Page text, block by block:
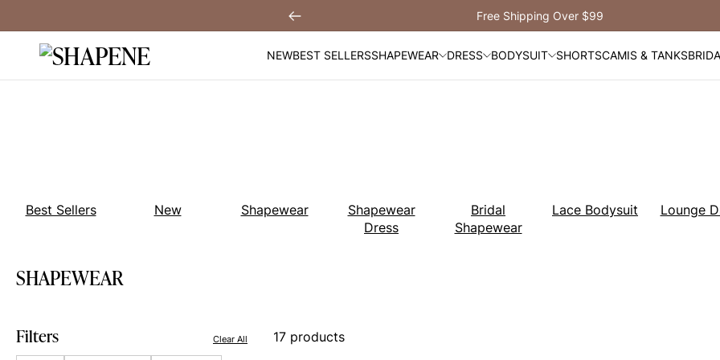
content
Get $30 Off When You Sign Up!
NEWBEST SELLERSSHAPEWEAR DRESS BODYSUIT SHORTSCAMIS & TANKS
Best Sellers New Shapewear
Shapewear
Dress
Bridal
Shapewear
Lace Bodysuit Lounge
SHAPEWEAR
Filters Clear All 17 products